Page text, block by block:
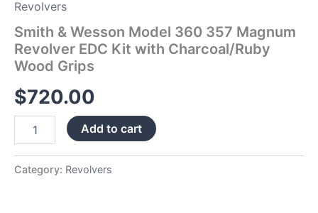
Revolvers
Smith & Wesson Model 360 357 Magnum
Revolver EDC Kit with Charcoal/Ruby
Wood Grips
$720.00
Add to cart
Category: Revolvers